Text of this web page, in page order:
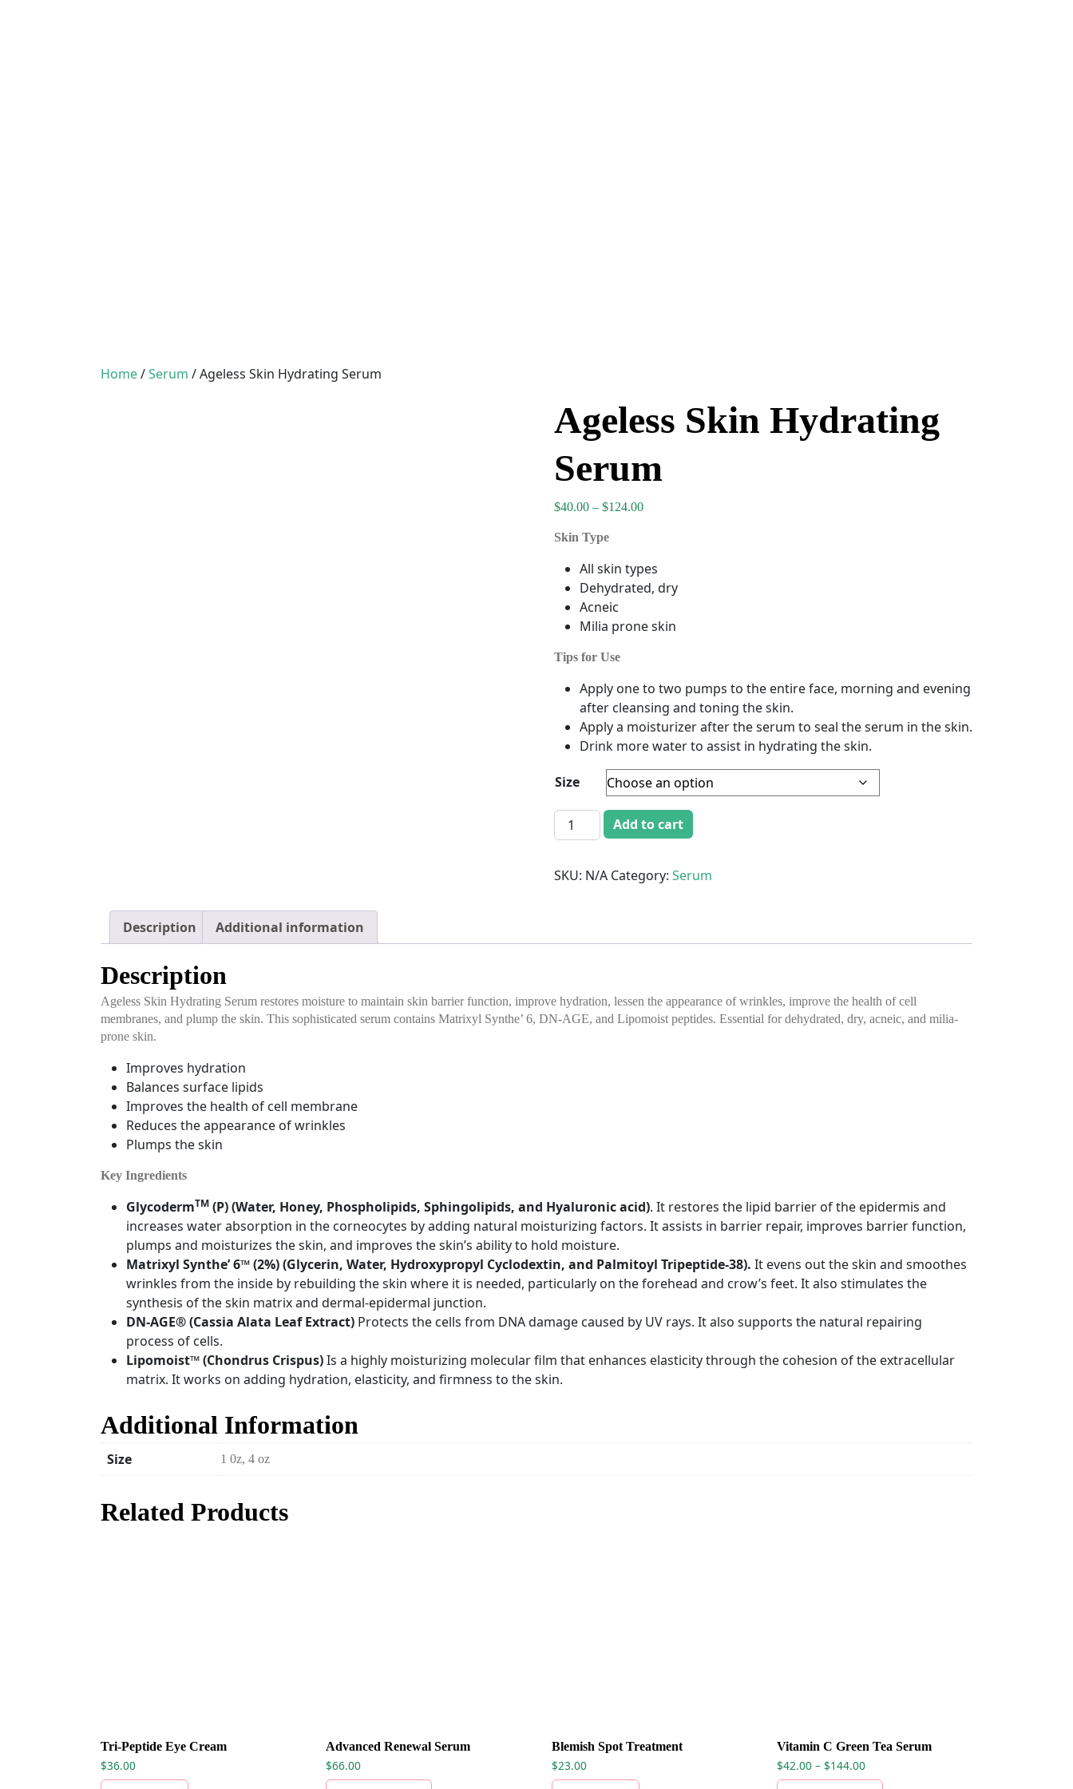
Home/Serum / Ageless Skin Hydrating Serum
Ageless Skin Hydrating
Serum
$40.00 – $124.00Price range: $40.00 through $124.00
Skin Type
All skin types
Dehydrated, dry
Acneic
Milia prone skin
Tips for Use
Apply one to two pumps to the entire face, morning and evening
after cleansing and toning the skin.
Apply a moisturizer after the serum to seal the serum in the skin.
Drink more water to assist in hydrating the skin.
Size
Ageless Skin Hydrating Serum quantity
Add to cart
SKU: N/A Category: Serum
Description Additional information
Description
Ageless Skin Hydrating Serum restores moisture to maintain skin barrier function, improve hydration, lessen the appearance of wrinkles, improve the health of cell
membranes, and plump the skin. This sophisticated serum contains Matrixyl Synthe’ 6, DN-AGE, and Lipomoist peptides. Essential for dehydrated, dry, acneic, and milia-
prone skin.
Improves hydration
Balances surface lipids
Improves the health of cell membrane
Reduces the appearance of wrinkles
Plumps the skin
Key Ingredients
GlycodermTM (P)(Water, Honey, Phospholipids, Sphingolipids, and Hyaluronic acid). It restores the lipid barrier of the epidermis and
increases water absorption in the corneocytes by adding natural moisturizing factors. It assists in barrier repair, improves barrier function,
plumps and moisturizes the skin, and improves the skin’s ability to hold moisture.
Matrixyl Synthe’ 6™(2%)(Glycerin, Water, Hydroxypropyl Cyclodextin, and Palmitoyl Tripeptide-38). It evens out the skin and smoothes
wrinkles from the inside by rebuilding the skin where it is needed, particularly on the forehead and crow’s feet. It also stimulates the
synthesis of the skin matrix and dermal-epidermal junction.
DN-AGE®(Cassia Alata Leaf Extract) Protects the cells from DNA damage caused by UV rays. It also supports the natural repairing
process of cells.
Lipomoist™(Chondrus Crispus)Is a highly moisturizing molecular film that enhances elasticity through the cohesion of the extracellular
matrix. It works on adding hydration, elasticity, and firmness to the skin.
Additional Information
Size 1 0z, 4 oz
Related Products
Tri-Peptide Eye Cream
$36.00
Advanced Renewal Serum
$66.00
Blemish Spot Treatment
$23.00
Vitamin C Green Tea Serum
$42.00 – $144.00Price range: $42.00 through $144.00